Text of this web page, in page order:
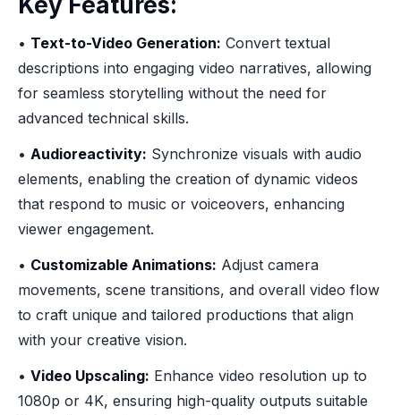
• Text-to-Video Generation: Convert textual
descriptions into engaging video narratives, allowing
for seamless storytelling without the need for
advanced technical skills.
• Audioreactivity: Synchronize visuals with audio
elements, enabling the creation of dynamic videos
that respond to music or voiceovers, enhancing
viewer engagement.
• Customizable Animations: Adjust camera
movements, scene transitions, and overall video flow
to craft unique and tailored productions that align
with your creative vision.
• Video Upscaling: Enhance video resolution up to
1080p or 4K, ensuring high-quality outputs suitable